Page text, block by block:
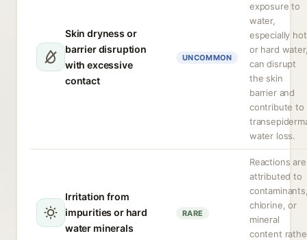
Skin dryness or
barrier disruption
with excessive
contact
UNCOMMON
exposure to
water,
especially hot
or hard
can disrupt
the skin
barrier and
contribute to
water loss.
Irritation from
impurities or hard
water minerals
RARE
Reactions are
attributed to
chlorine, or
mineral
content